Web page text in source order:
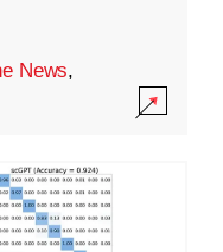
News,